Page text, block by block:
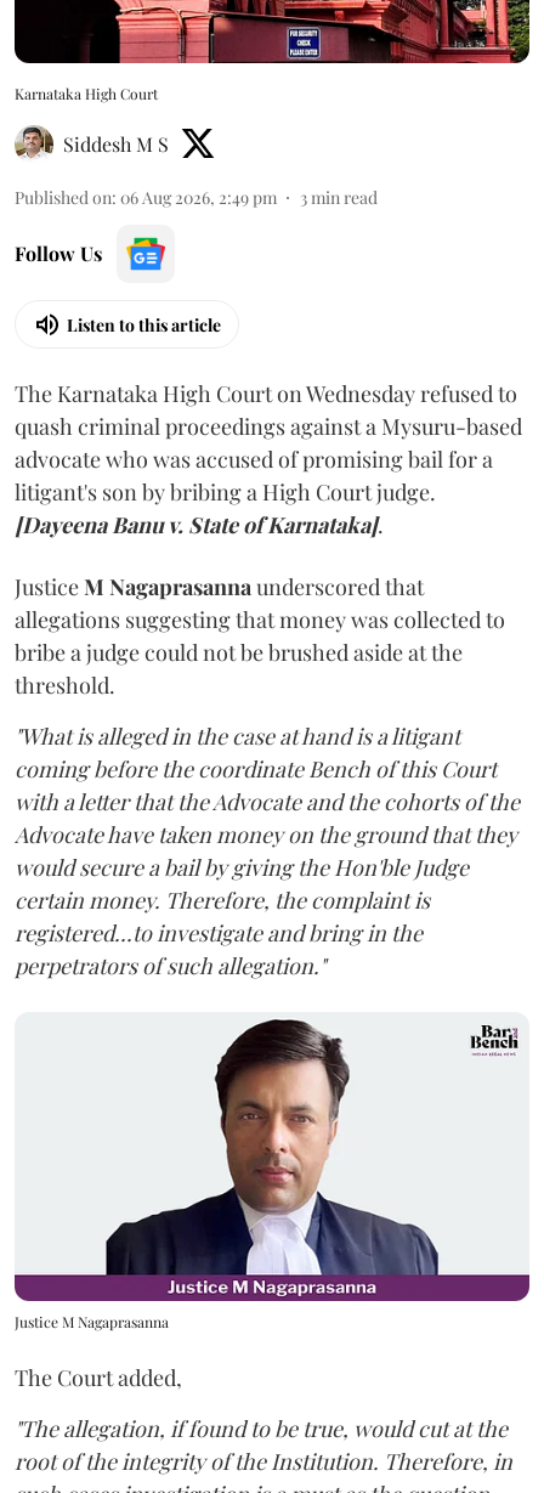
Karnataka High Court
Siddesh M S
Published on: 06 Aug 2026, 2:49 pm 3min read
Follow Us
Listen to this article
The Karnataka High Court on Wednesday refused to
quash criminal proceedings against a Mysuru-based
advocate who was accused of promising bail for a
litigant's son by bribing a High Court judge.
[Dayeena Banu v. State of Karnataka].
JusticeM Nagaprasannaunderscored that
allegations suggesting that money was collected to
bribe a judge could not be brushed aside at the
threshold.
"What is alleged in the case at hand is a litigant
coming before the coordinate Bench of this Court
with a letter that the Advocate and the cohorts of the
Advocate have taken money on the ground that they
would secure a bail by giving the Hon'ble Judge
certain money. Therefore, the complaint is
registered...to investigate and bring in the
perpetrators of such allegation."
Justice M Nagaprasanna
The Court added,
"The allegation, if found to be true, would cut at the
root of the integrity of the Institution. Therefore, in